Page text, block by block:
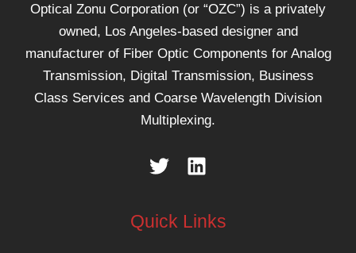
Optical Zonu Corporation (or “OZC”) is a privately
owned, Los Angeles-based designer and
manufacturer of Fiber Optic Components for Analog
Transmission, Digital Transmission, Business
Class Services and Coarse Wavelength Division
Multiplexing.
Quick Links